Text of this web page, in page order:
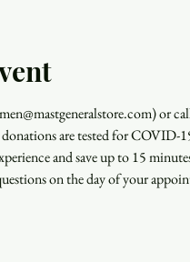
or
are tested for COVID-
and save up to 15
on the day of your